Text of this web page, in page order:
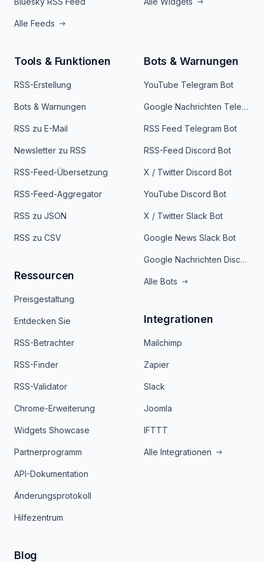
Alle Feeds
Tools & Funktionen
RSS-Erstellung
Bots & Warnungen
RSS zu E-Mail
Newsletter zu RSS
RSS-Feed-Übersetzung
RSS-Feed-Aggregator
RSS zu JSON
RSS zu CSV
Ressourcen
Preisgestaltung
Entdecken Sie
RSS-Betrachter
RSS-Finder
RSS-Validator
Chrome-Erweiterung
Widgets Showcase
Partnerprogramm
API-Dokumentation
Änderungsprotokoll
Hilfezentrum
Bots & Warnungen
YouTube Telegram Bot
Google Nachrichten Telegram Bot
RSS Feed Telegram Bot
RSS-Feed Discord Bot
X / Twitter Discord Bot
YouTube Discord Bot
X / Twitter Slack Bot
Google News Slack Bot
Google Nachrichten Discord Bot
Alle Bots
Integrationen
Mailchimp
Zapier
Slack
Joomla
IFTTT
Alle Integrationen
Blog